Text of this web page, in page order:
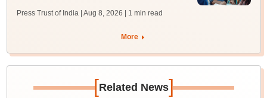
Press Trust of India | Aug 8, 2026 | 1 min read
More
[Related News]